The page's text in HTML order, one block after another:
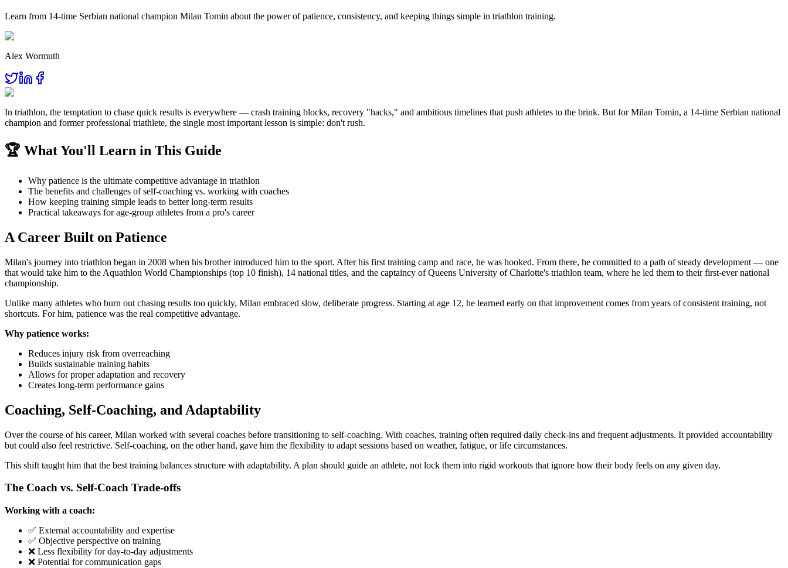
Learn from 14-time Serbian national champion Milan Tomin about the power of patience, consistency, and keeping things simple in triathlon training.
Alex Wormuth
In triathlon, the temptation to chase quick results is everywhere — crash training blocks, recovery "hacks," and ambitious timelines that push athletes to the brink. But for Milan Tomin, a 14-time Serbian national
champion and former professional triathlete, the single most important lesson is simple: don't rush.
🏆 What You'll Learn in This Guide
Why patience is the ultimate competitive advantage in triathlon
The benefits and challenges of self-coaching vs. working with coaches
How keeping training simple leads to better long-term results
Practical takeaways for age-group athletes from a pro's career
A Career Built on Patience
Milan's journey into triathlon began in 2008 when his brother introduced him to the sport. After his first training camp and race, he was hooked. From there, he committed to a path of steady development — one
that would take him to the Aquathlon World Championships (top 10 finish), 14 national titles, and the captaincy of Queens University of Charlotte's triathlon team, where he led them to their first-ever national
championship.
Unlike many athletes who burn out chasing results too quickly, Milan embraced slow, deliberate progress. Starting at age 12, he learned early on that improvement comes from years of consistent training, not
shortcuts. For him, patience was the real competitive advantage.
Why patience works:
Reduces injury risk from overreaching
Builds sustainable training habits
Allows for proper adaptation and recovery
Creates long-term performance gains
Coaching, Self-Coaching, and Adaptability
Over the course of his career, Milan worked with several coaches before transitioning to self-coaching. With coaches, training often required daily check-ins and frequent adjustments. It provided accountability
but could also feel restrictive. Self-coaching, on the other hand, gave him the flexibility to adapt sessions based on weather, fatigue, or life circumstances.
This shift taught him that the best training balances structure with adaptability. A plan should guide an athlete, not lock them into rigid workouts that ignore how their body feels on any given day.
The Coach vs. Self-Coach Trade-offs
Working with a coach:
✅ External accountability and expertise
✅ Objective perspective on training
❌ Less flexibility for day-to-day adjustments
❌ Potential for communication gaps